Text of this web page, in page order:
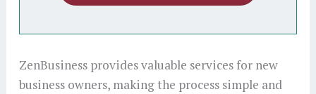
ZenBusiness provides valuable services for new
business owners, making the process simple and